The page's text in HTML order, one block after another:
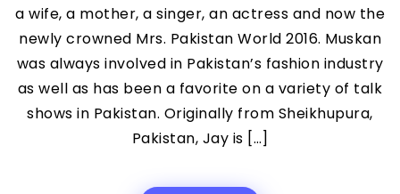
a wife, a mother, a singer, an actress and now the
newly crowned Mrs. Pakistan World 2016. Muskan
was always involved in Pakistan’s fashion industry
as well as has been a favorite on a variety of talk
shows in Pakistan. Originally from Sheikhupura,
Pakistan, Jay is […]